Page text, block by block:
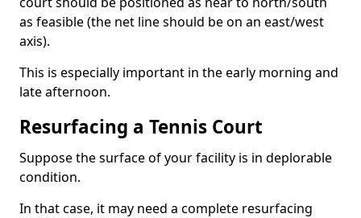
as feasible (the net line should be on an east/west
axis).
This is especially important in the early morning and
late afternoon.
Resurfacing a Tennis Court
Suppose the surface of your facility is in deplorable
condition.
In that case, it may need a complete resurfacing